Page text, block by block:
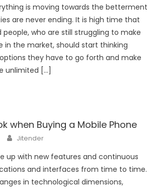
is moving towards the betterment
are never ending. It is high time that
people, who are still struggling to make
in the market, should start thinking
they have to go forth and make
unlimited […]
when Buying a Mobile Phone
Author
Jitender
up with new features and continuous
and interfaces from time to time.
in technological dimensions,